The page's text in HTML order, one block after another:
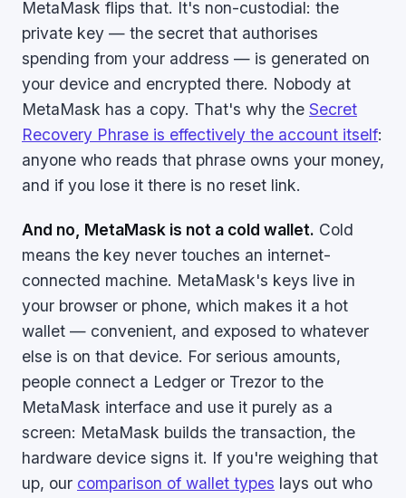
MetaMask flips that. It's non-custodial: the
private key — the secret that authorises
spending from your address — is generated on
your device and encrypted there. Nobody at
MetaMask has a copy. That's why the Secret
Recovery Phrase is effectively the account itself:
anyone who reads that phrase owns your money,
and if you lose it there is no reset link.
And no, MetaMask is not a cold wallet. Cold
means the key never touches an internet-
connected machine. MetaMask's keys live in
your browser or phone, which makes it a hot
wallet — convenient, and exposed to whatever
else is on that device. For serious amounts,
people connect a Ledger or Trezor to the
MetaMask interface and use it purely as a
screen: MetaMask builds the transaction, the
hardware device signs it. If you're weighing that
up, our comparison of wallet types lays out who